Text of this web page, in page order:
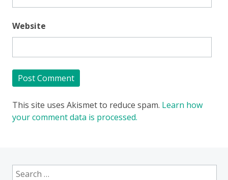
Website
This site uses Akismet to reduce spam. Learn how
your comment data is processed.
Search